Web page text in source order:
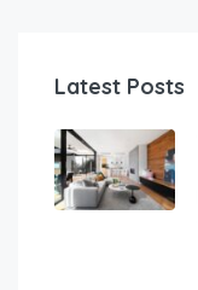
Latest Posts